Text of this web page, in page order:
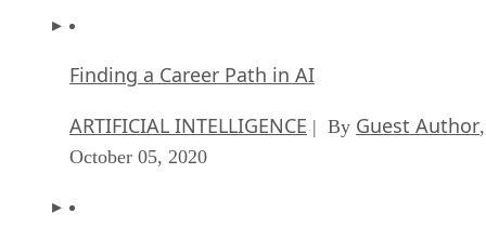
Finding a Career Path in AI
ARTIFICIAL INTELLIGENCE | By Guest Author,
October 05, 2020